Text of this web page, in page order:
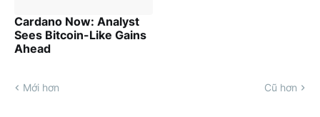
Cardano Now: Analyst
Sees Bitcoin-Like Gains
Ahead
Mới hơn Cũ hơn